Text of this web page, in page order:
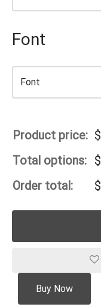
Font
Product price: $
Total options: $
Order total:
$
Buy Now